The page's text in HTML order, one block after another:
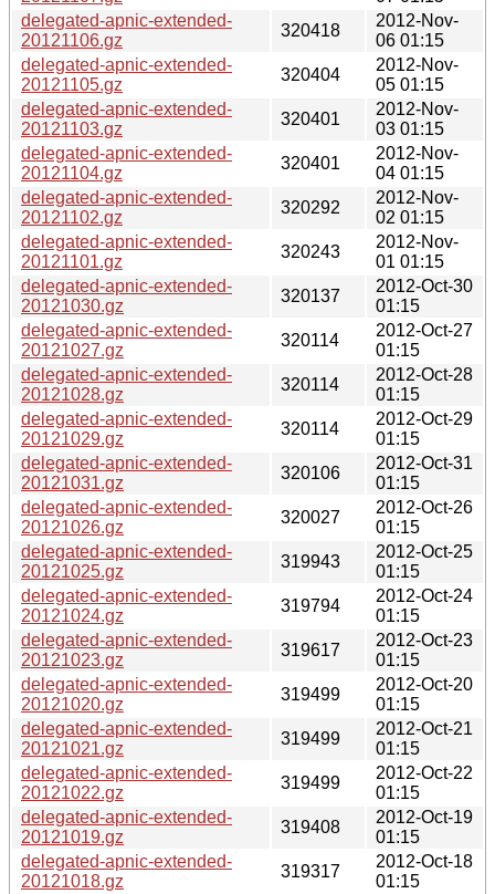
delegated-apnic-extended-
20121106.gz
320418
2012-Nov-
06 01:15
delegated-apnic-extended-
20121105.gz
320404
2012-Nov-
05 01:15
delegated-apnic-extended-
20121103.gz
320401
2012-Nov-
03 01:15
delegated-apnic-extended-
20121104.gz
320401
2012-Nov-
04 01:15
delegated-apnic-extended-
20121102.gz
320292
2012-Nov-
02 01:15
delegated-apnic-extended-
20121101.gz
320243
2012-Nov-
01 01:15
delegated-apnic-extended-
20121030.gz
320137
2012-Oct-30
01:15
delegated-apnic-extended-
20121027.gz
320114
2012-Oct-27
01:15
delegated-apnic-extended-
20121028.gz
320114
2012-Oct-28
01:15
delegated-apnic-extended-
20121029.gz
320114
2012-Oct-29
01:15
delegated-apnic-extended-
20121031.gz
320106
2012-Oct-31
01:15
delegated-apnic-extended-
20121026.gz
320027
2012-Oct-26
01:15
delegated-apnic-extended-
20121025.gz
319943
2012-Oct-25
01:15
delegated-apnic-extended-
20121024.gz
319794
2012-Oct-24
01:15
delegated-apnic-extended-
20121023.gz
319617
2012-Oct-23
01:15
delegated-apnic-extended-
20121020.gz
319499
2012-Oct-20
01:15
delegated-apnic-extended-
20121021.gz
319499
2012-Oct-21
01:15
delegated-apnic-extended-
20121022.gz
319499
2012-Oct-22
01:15
delegated-apnic-extended-
20121019.gz
319408
2012-Oct-19
01:15
delegated-apnic-extended-
20121018.gz
319317
2012-Oct-18
01:15